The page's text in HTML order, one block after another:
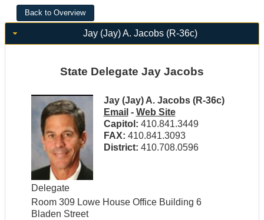
Jay (Jay) A. Jacobs (R-36c)
State Delegate Jay Jacobs
Jay (Jay) A. Jacobs (R-36c)
Email - Web Site
Capitol: 410.841.3449
FAX: 410.841.3093
District: 410.708.0596
Delegate
Room 309 Lowe House Office Building 6
Bladen Street